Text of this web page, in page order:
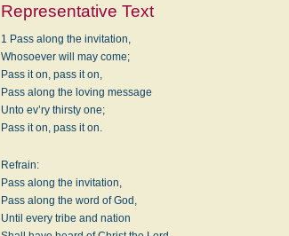
Representative Text
1 Pass along the invitation,
Whosoever will may come;
Pass it on, pass it on,
Pass along the loving message
Unto ev’ry thirsty one;
Pass it on, pass it on.
Refrain:
Pass along the invitation,
Pass along the word of God,
Until every tribe and nation